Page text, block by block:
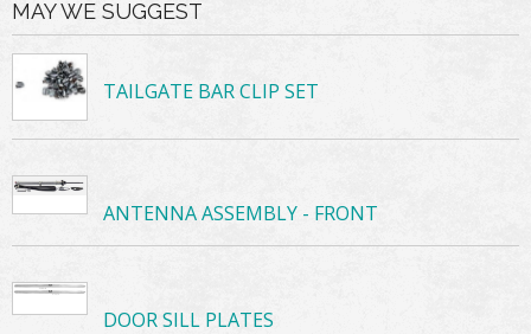
MAY WE SUGGEST
TAILGATE BAR CLIP SET
ANTENNA ASSEMBLY - FRONT
DOOR SILL PLATES